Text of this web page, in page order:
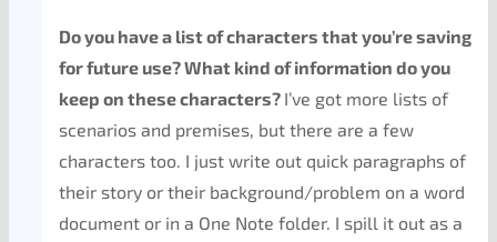
Do you have a list of characters that you’re saving
for future use? What kind of information do you
keep on these characters? I’ve got more lists of
scenarios and premises, but there are a few
characters too. I just write out quick paragraphs of
their story or their background/problem on a word
document or in a One Note folder. I spill it out as a